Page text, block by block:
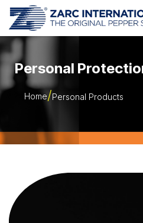
Skip to Content
Personal
Home Personal Products